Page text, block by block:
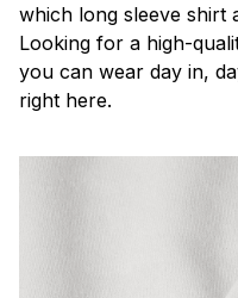
which long sleeve shirt
Looking for a high-
you can wear day in,
right here.